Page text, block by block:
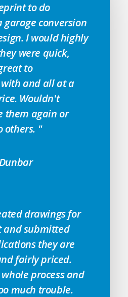
to do
garage conversion
I would highly
were quick,
to
and all at a
Wouldn't
them again or
others. "
drawings for
and submitted
they are
fairly priced.
process and
much trouble.